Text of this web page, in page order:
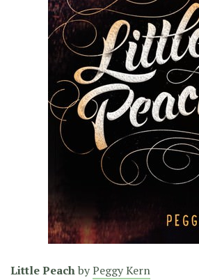
Little PeachbyPeggy Kern